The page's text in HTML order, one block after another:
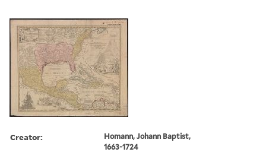
Creator:
Homann, Johann Baptist,
1663-1724